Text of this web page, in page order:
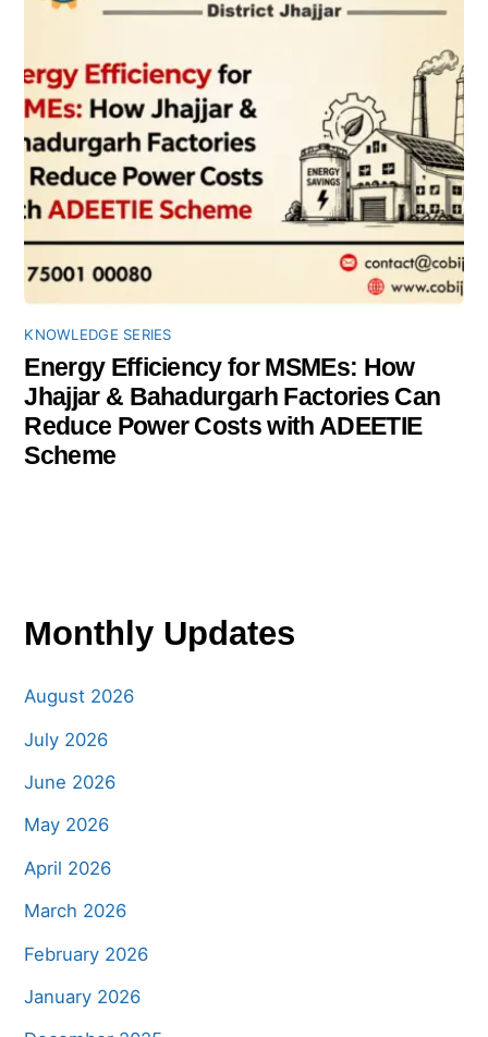
KNOWLEDGE SERIES
Energy Efficiency for MSMEs: How
Jhajjar & Bahadurgarh Factories Can
Reduce Power Costs with ADEETIE
Scheme
Monthly Updates
August 2026
July 2026
June 2026
May 2026
April 2026
March 2026
February 2026
January 2026